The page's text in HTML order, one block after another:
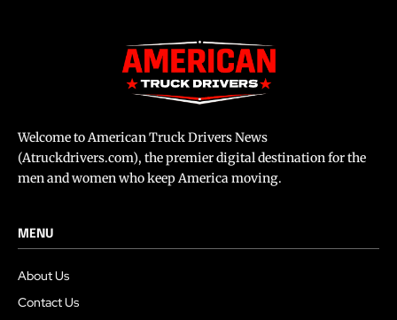
Welcome to American Truck Drivers News
(Atruckdrivers.com), the premier digital destination for the
men and women who keep America moving.
MENU
About Us
Contact Us